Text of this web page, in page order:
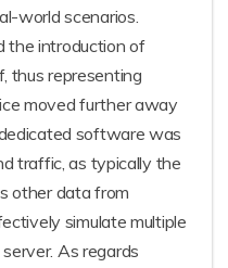
world scenarios.
the introduction of
thus representing
moved further away
software was
traffic, as typically the
other data from
simulate multiple
As regards